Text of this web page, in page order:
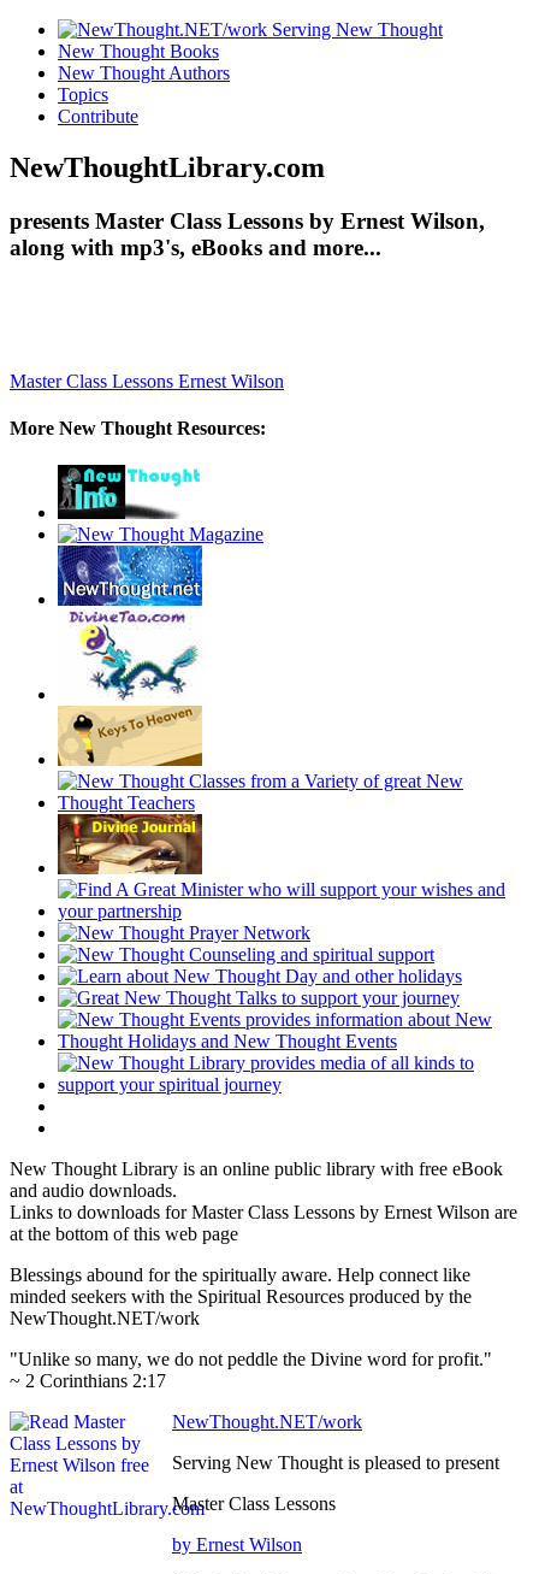
New Thought Books
New Thought Authors
Topics
Contribute
NewThoughtLibrary.com
presents Master Class Lessons by Ernest Wilson,
along with mp3's, eBooks and more...
Master Class Lessons Ernest Wilson
More New Thought Resources:
New Thought Library is an online public library with free eBook
and audio downloads.
Links to downloads for Master Class Lessons by Ernest Wilson are
at the bottom of this web page
Blessings abound for the spiritually aware. Help connect like
minded seekers with the Spiritual Resources produced by the
NewThought.NET/work
"Unlike so many, we do not peddle the Divine word for profit."
~ 2 Corinthians 2:17
NewThought.NET/work
Serving New Thought is pleased to present
Master Class Lessons
by Ernest Wilson